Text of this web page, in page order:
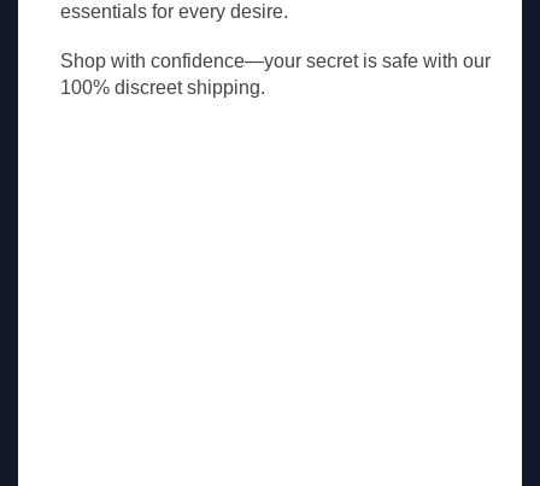
essentials for every desire.
Shop with confidence—your secret is safe with our
100% discreet shipping.